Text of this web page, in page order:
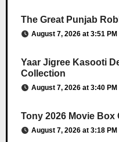
The Great Punjab
August 7, 2026 at 3:51 PM
Yaar Jigree Kasooti
Collection
August 7, 2026 at 3:40 PM
Tony 2026 Movie Box
August 7, 2026 at 3:18 PM